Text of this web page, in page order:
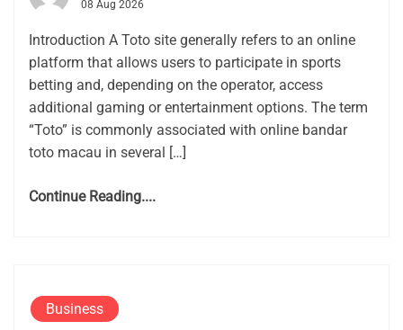
08 Aug 2026
Introduction A Toto site generally refers to an online
platform that allows users to participate in sports
betting and, depending on the operator, access
additional gaming or entertainment options. The term
“Toto” is commonly associated with online bandar
toto macau in several […]
Continue Reading....
Business